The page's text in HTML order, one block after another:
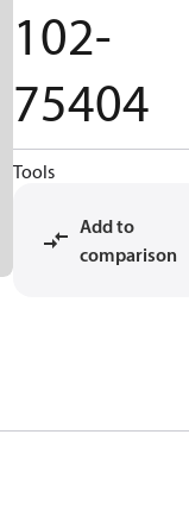
102-
75404
Tools
Add to
comparison